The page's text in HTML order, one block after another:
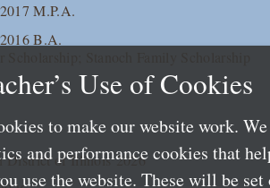
M.P.A.
B.A.
District of Illinois 2026
Use of Cookies
to make our website work.
and performance cookies that
use the website. These will be